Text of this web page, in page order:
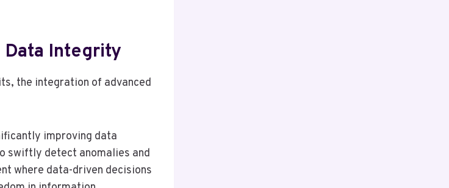
Data Integrity
the integration of advanced
improving data
swiftly detect anomalies and
where data-driven decisions